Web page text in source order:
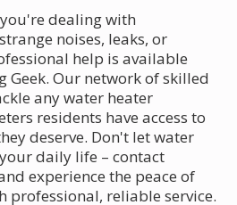
dealing with
noises, leaks, or
help is available
Geek. Our network of skilled
any water heater
residents have access to
deserve. Don't let water
daily life – contact
experience the peace of
professional, reliable service.